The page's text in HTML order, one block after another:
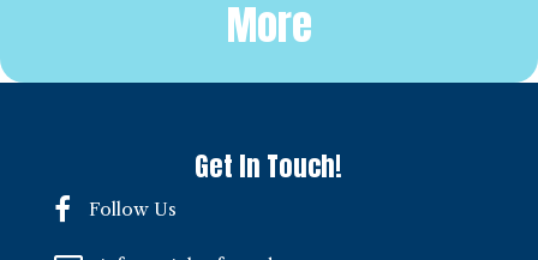
More
Get In Touch!
Follow Us